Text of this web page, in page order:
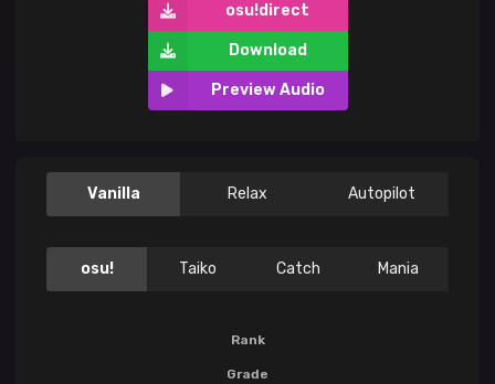
osu!direct
Download
Preview Audio
Vanilla Relax Autopilot
osu! Taiko Catch Mania
Rank
Grade